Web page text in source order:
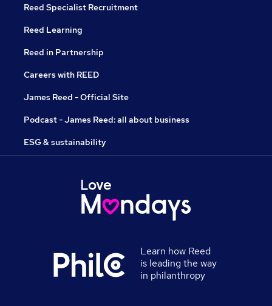
Reed Specialist Recruitment
Reed Learning
Reed in Partnership
Careers with REED
James Reed - Official Site
Podcast - James Reed: all about business
ESG & sustainability
Learn how Reed
is leading the way
in philanthropy